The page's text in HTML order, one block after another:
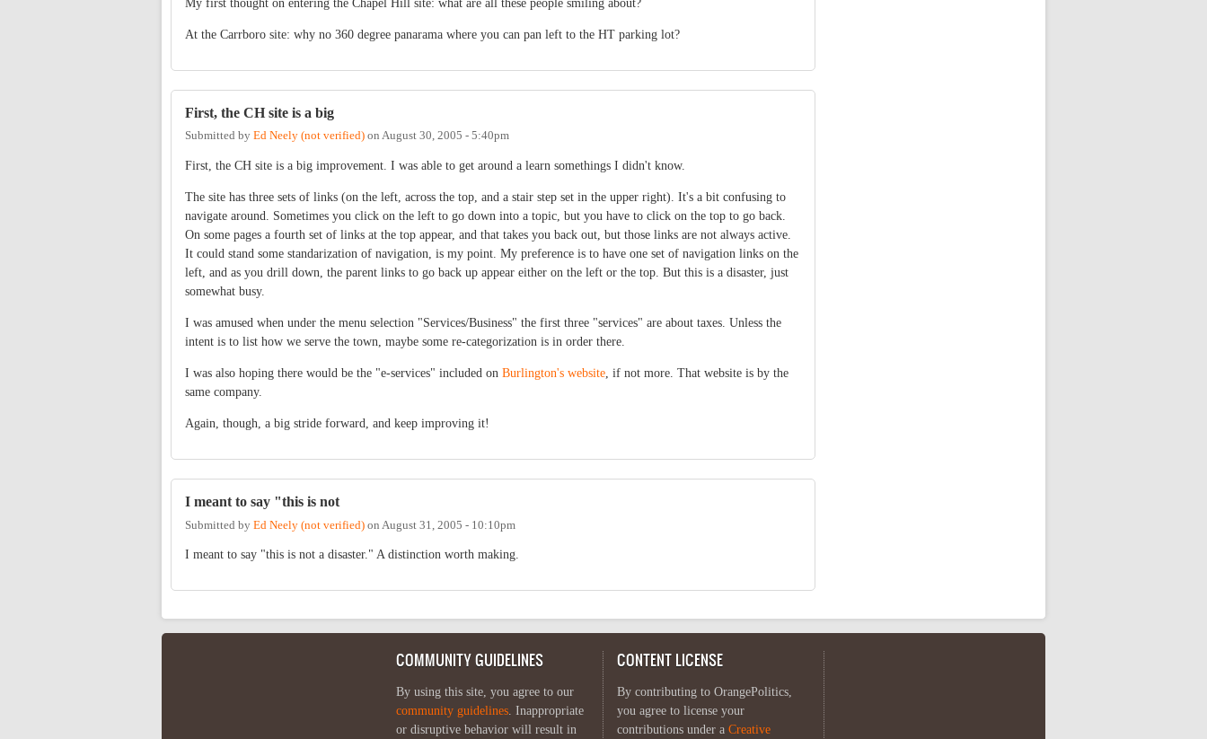
My first thought on entering the Chapel Hill site: what are all these people smiling about?
At the Carrboro site: why no 360 degree panarama where you can pan left to the HT parking lot?
First, the CH site is a big
Submitted by Ed Neely (not verified) on August 30, 2005 - 5:40pm
First, the CH site is a big improvement. I was able to get around a learn somethings I didn't know.
The site has three sets of links (on the left, across the top, and a stair step set in the upper right). It's a bit confusing to
navigate around. Sometimes you click on the left to go down into a topic, but you have to click on the top to go back.
On some pages a fourth set of links at the top appear, and that takes you back out, but those links are not always active.
It could stand some standarization of navigation, is my point. My preference is to have one set of navigation links on the
left, and as you drill down, the parent links to go back up appear either on the left or the top. But this is a disaster, just
somewhat busy.
I was amused when under the menu selection "Services/Business" the first three "services" are about taxes. Unless the
intent is to list how we serve the town, maybe some re-categorization is in order there.
I was also hoping there would be the "e-services" included on Burlington's website, if not more. That website is by the
same company.
Again, though, a big stride forward, and keep improving it!
I meant to say "this is not
Submitted by Ed Neely (not verified) on August 31, 2005 - 10:10pm
I meant to say "this is not a disaster." A distinction worth making.
COMMUNITY GUIDELINES
By using this site, you agree to our
community guidelines. Inappropriate
or disruptive behavior will result in
CONTENT LICENSE
By contributing to OrangePolitics,
you agree to license your
contributions under a Creative